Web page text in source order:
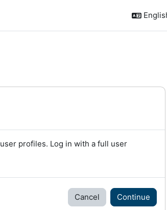
profiles. Log in with a full user
Cancel Continue